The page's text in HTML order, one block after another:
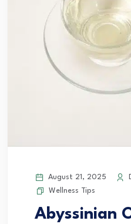
August 21, 2025
Wellness Tips
Abyssinian